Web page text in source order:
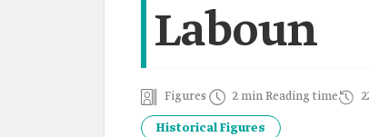
Laboun
Figures 2 min Reading time
Historical Figures